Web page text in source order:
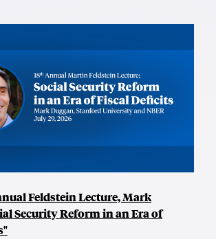
Feldstein Lecture, Mark
Security Reform in an Era of